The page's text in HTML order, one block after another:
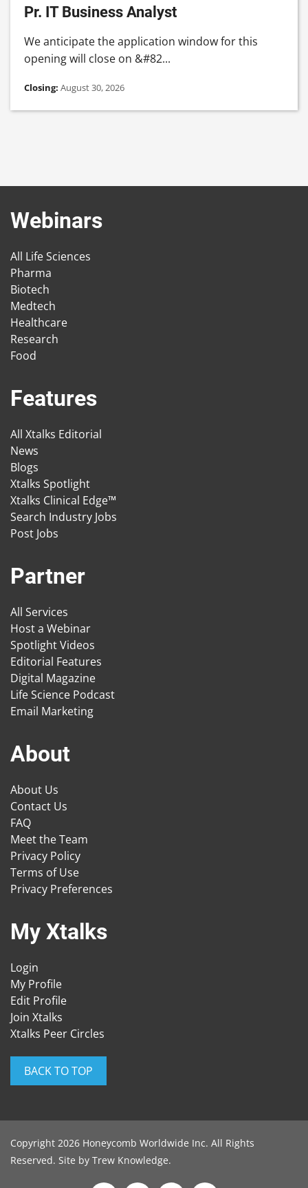
Pr. IT Business Analyst
We anticipate the application window for this
opening will close on &#82...
Closing: August 30, 2026
Webinars
All Life Sciences
Pharma
Biotech
Medtech
Healthcare
Research
Food
Features
All Xtalks Editorial
News
Blogs
Xtalks Spotlight
Xtalks Clinical Edge™
Search Industry Jobs
Post Jobs
Partner
All Services
Host a Webinar
Spotlight Videos
Editorial Features
Digital Magazine
Life Science Podcast
Email Marketing
About
About Us
Contact Us
FAQ
Meet the Team
Privacy Policy
Terms of Use
Privacy Preferences
My Xtalks
Login
My Profile
Edit Profile
Join Xtalks
Xtalks Peer Circles
BACK TO TOP
Copyright 2026 Honeycomb Worldwide Inc. All Rights
Reserved. Site by Trew Knowledge.